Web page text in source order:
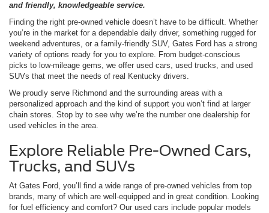
and friendly, knowledgeable service.
Finding the right pre-owned vehicle doesn’t have to be difficult. Whether
you’re in the market for a dependable daily driver, something rugged for
weekend adventures, or a family-friendly SUV, Gates Ford has a strong
variety of options ready for you to explore. From budget-conscious
picks to low-mileage gems, we offer used cars, used trucks, and used
SUVs that meet the needs of real Kentucky drivers.
We proudly serve Richmond and the surrounding areas with a
personalized approach and the kind of support you won’t find at larger
chain stores. Stop by to see why we’re the number one dealership for
used vehicles in the area.
Explore Reliable Pre-Owned Cars,
Trucks, and SUVs
At Gates Ford, you’ll find a wide range of pre-owned vehicles from top
brands, many of which are well-equipped and in great condition. Looking
for fuel efficiency and comfort? Our used cars include popular models